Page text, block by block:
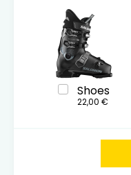
Shoes
22,00 €